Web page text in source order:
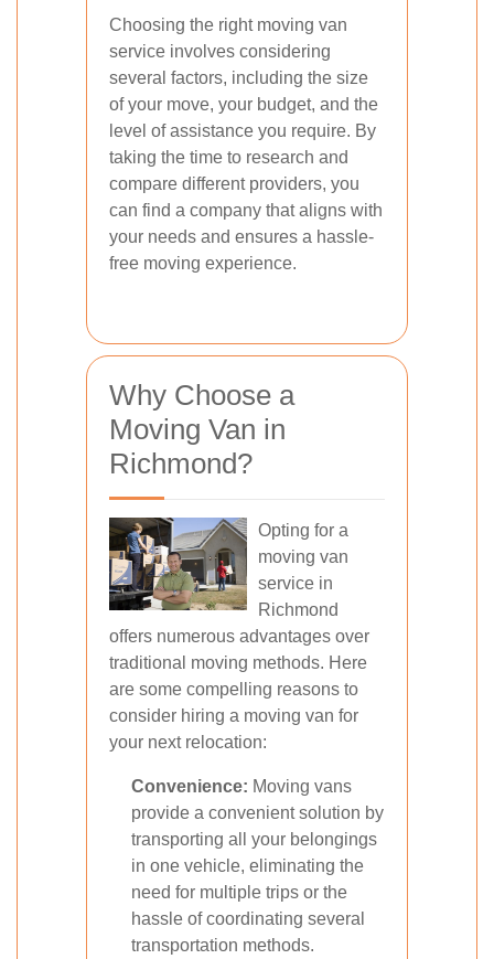
Choosing the right moving van
service involves considering
several factors, including the size
of your move, your budget, and the
level of assistance you require. By
taking the time to research and
compare different providers, you
can find a company that aligns with
your needs and ensures a hassle-
free moving experience.
Why Choose a
Moving Van in
Richmond?
Opting for a
moving van
service in
Richmond
offers numerous advantages over
traditional moving methods. Here
are some compelling reasons to
consider hiring a moving van for
your next relocation:
Convenience: Moving vans
provide a convenient solution by
transporting all your belongings
in one vehicle, eliminating the
need for multiple trips or the
hassle of coordinating several
transportation methods.